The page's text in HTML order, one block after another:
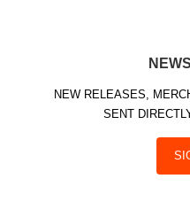
NEW RELEASES,
SENT